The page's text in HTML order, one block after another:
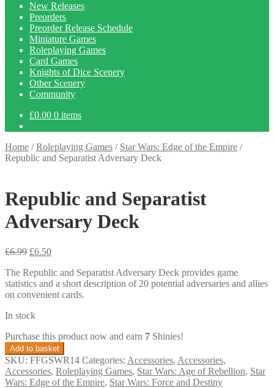
New Releases
Preorders
Preorder Release Schedule
Miniature Games
Roleplaying Games
Card Games
Knights of Dice Scenery
Other Scenery
Community
£0.00 0 items
Home /Roleplaying Games / Star Wars: Edge of the Empire /
Republic and Separatist Adversary Deck
Republic and Separatist
Adversary Deck
£6.99 Original
was:
£6.99.
£6.50Current
is:
£6.50.
The Republic and Separatist Adversary Deck provides game
statistics and a short description of 20 potential adversaries and allies
on convenient cards.
In stock
Purchase this product now and earn 7 Shinies!
Republic
and
Separatist
Adversary
Add to basket
SKU: FFGSWR14 Categories: Accessories, Accessories,
Accessories, Roleplaying Games, Star Wars: Age of Rebellion, Star
Wars: Edge of the Empire, Star Wars: Force and Destiny